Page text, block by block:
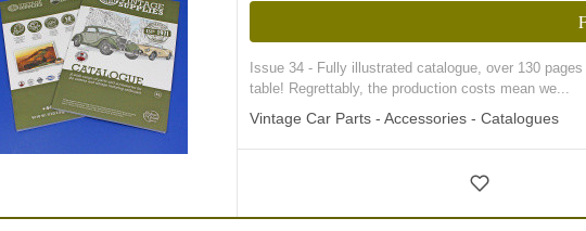
Issue 34 - Fully illustrated catalogue, over 130
table! Regrettably, the production costs mean we...
Vintage Car Parts - Accessories - Catalogues